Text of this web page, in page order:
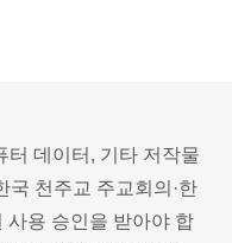
터 데이터, 기타 저작물
국 천주교 주교회의·한
사용 승인을 받아야 합